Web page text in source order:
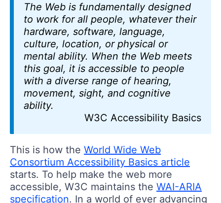
The Web is fundamentally designed
to work for all people, whatever their
hardware, software, language,
culture, location, or physical or
mental ability. When the Web meets
this goal, it is accessible to people
with a diverse range of hearing,
movement, sight, and cognitive
ability.
W3C Accessibility Basics
This is how the World Wide Web
Consortium Accessibility Basics article
starts. To help make the web more
accessible, W3C maintains the WAI-ARIA
specification. In a world of ever advancing